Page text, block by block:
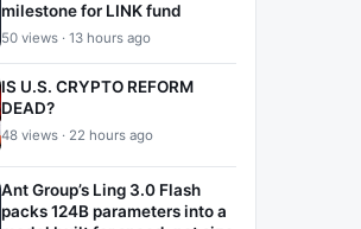
milestone for LINK fund
50 views · 13 hours ago
IS U.S. CRYPTO REFORM
DEAD?
48 views · 22 hours ago
Ant Group’s Ling 3.0 Flash
packs 124B parameters into a